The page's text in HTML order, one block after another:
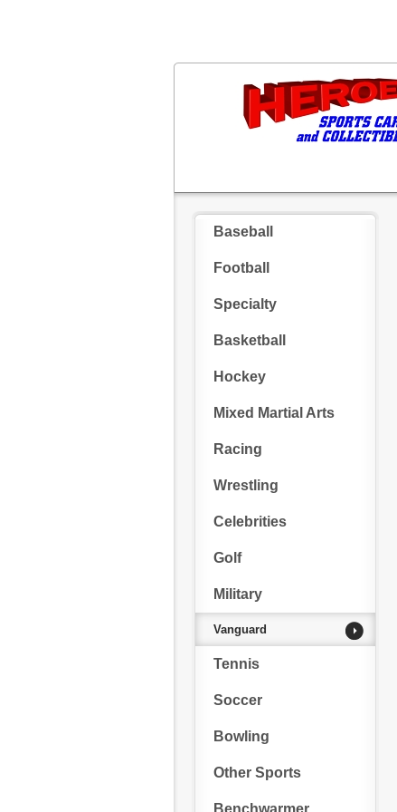
Baseball
Football
Specialty
Basketball
Hockey
Mixed Martial Arts
Racing
Wrestling
Celebrities
Golf
Military
Vanguard
Tennis
Soccer
Bowling
Other Sports
Benchwarmer